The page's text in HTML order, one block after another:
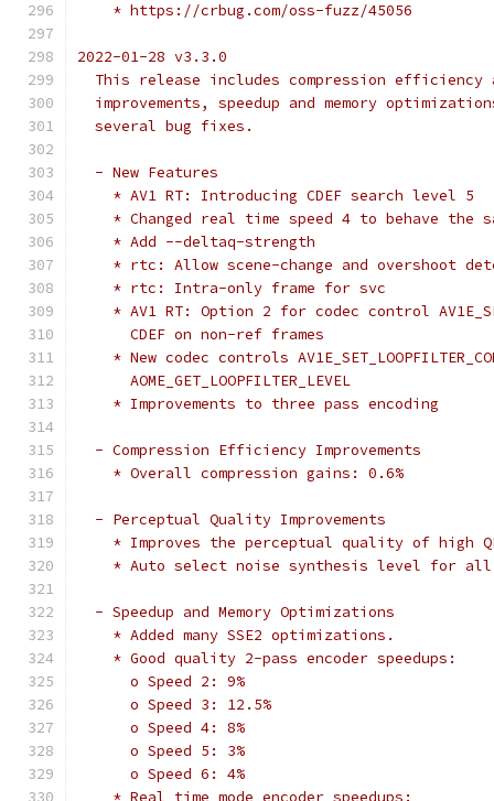
    * https://crbug.com/oss-fuzz/45056
2022-01-28 v3.3.0
This release includes compression efficiency
improvements, speedup and memory
  several bug fixes.
  - New Features
    * AV1 RT: Introducing CDEF search level 5
* Changed real time speed 4 to behave the
    * Add --deltaq-strength
* rtc: Allow scene-change and overshoot
    * rtc: Intra-only frame for svc
* AV1 RT: Option 2 for codec control
      CDEF on non-ref frames
* New codec controls
      AOME_GET_LOOPFILTER_LEVEL
    * Improvements to three pass encoding
  - Compression Efficiency Improvements
    * Overall compression gains: 0.6%
  - Perceptual Quality Improvements
* Improves the perceptual quality of high
* Auto select noise synthesis level for
  - Speedup and Memory Optimizations
    * Added many SSE2 optimizations.
    * Good quality 2-pass encoder speedups:
      o Speed 2: 9%
      o Speed 3: 12.5%
      o Speed 4: 8%
      o Speed 5: 3%
      o Speed 6: 4%
    * Real time mode encoder speedups: